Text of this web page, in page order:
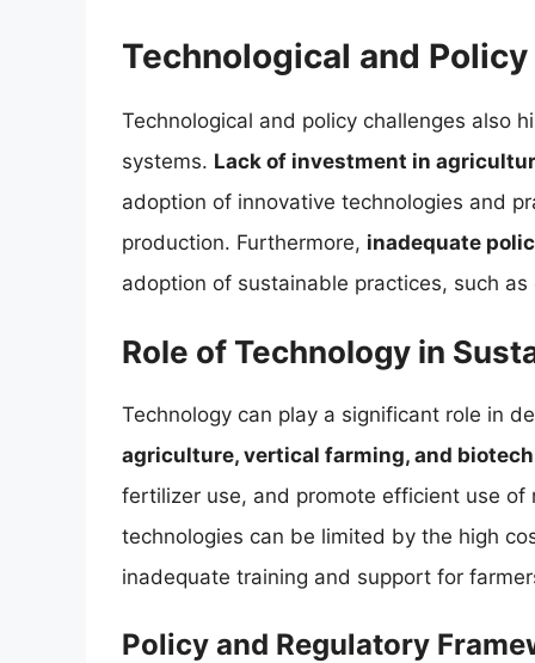
Technological and
Technological and policy challenges also
systems. Lack of investment in
adoption of innovative technologies and
production. Furthermore, inadequate
adoption of sustainable practices, such
Role of Technology in
Technology can play a significant role in
agriculture, vertical farming, and
fertilizer use, and promote efficient use
technologies can be limited by the high
inadequate training and support for
Policy and Regulatory